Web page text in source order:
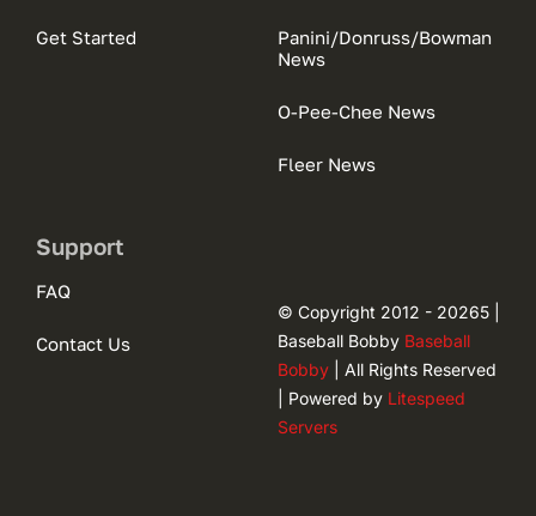
Get Started
Panini/Donruss/Bowman
News
O-Pee-Chee News
Fleer News
Support
FAQ
Contact Us
© Copyright 2012 - 20265 |
Baseball Bobby Baseball
Bobby| All Rights Reserved
| Powered by Litespeed
Servers